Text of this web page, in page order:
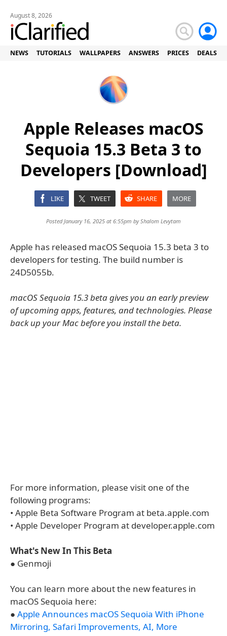
August 8, 2026
NEWS TUTORIALS WALLPAPERS ANSWERS PRICES DEALS
Apple Releases macOS
Sequoia 15.3 Beta 3 to
Developers [Download]
LIKE TWEET SHARE MORE
Posted January 16, 2025 at 6:55pm byShalom Levytam
Apple has released macOS Sequoia 15.3 beta 3 to
developers for testing. The build number is
24D5055b.
macOS Sequoia 15.3 beta gives you an early preview
of upcoming apps, features, and technologies. Please
back up your Mac before you install the beta.
For more information, please visit one of the
following programs:
• Apple Beta Software Program at beta.apple.com
• Apple Developer Program at developer.apple.com
What's New In This Beta
● Genmoji
You can learn more about the new features in
macOS Sequoia here:
● Apple Announces macOS Sequoia With iPhone
Mirroring, Safari Improvements, AI, More